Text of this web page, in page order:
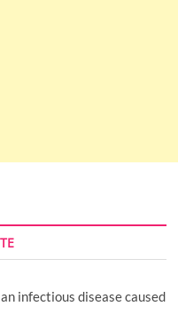
infectious disease caused